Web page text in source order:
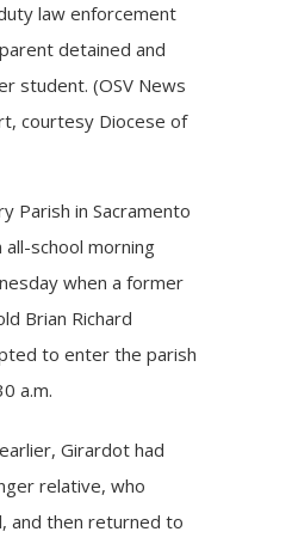
law enforcement
detained and
student. (OSV News
courtesy Diocese of
Parish in Sacramento
school morning
when a former
Brian Richard
to enter the parish
a.m.
Girardot had
relative, who
and then returned to